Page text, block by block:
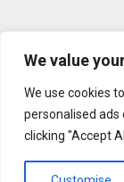
We value
We use cookies
personalised ads
clicking "Accept
© 2025 — 2026
Content may be
original article on